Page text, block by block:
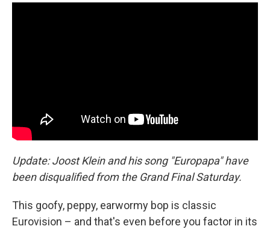
Update: Joost Klein and his song "Europapa" have
been disqualified from the Grand Final Saturday.
This goofy, peppy, earwormy bop is classic
Eurovision – and that's even before you factor in its